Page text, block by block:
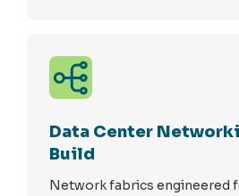
Data Center
Build
Network fabrics engineered